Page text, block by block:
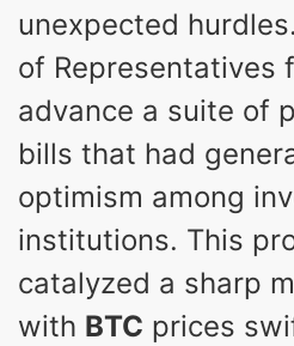
unexpected
of Representatives
advance a suite of
bills that had
optimism among
institutions. This
catalyzed a sharp
with BTC prices